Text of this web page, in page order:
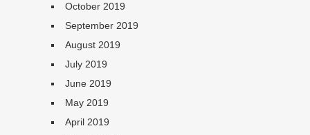
October 2019
September 2019
August 2019
July 2019
June 2019
May 2019
April 2019